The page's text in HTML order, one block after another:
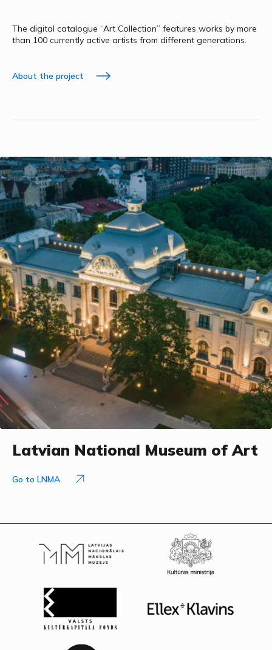
The digital catalogue “Art Collection” features works by more
than 100 currently active artists from different generations.
About the project
Latvian National Museum of Art
Go to LNMA